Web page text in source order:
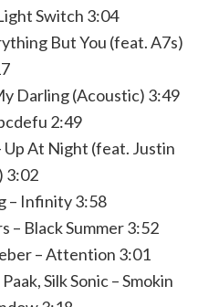
Switch 3:04
But You (feat. A7s)
Darling (Acoustic) 3:49
2:49
Up At Night (feat. Justin
3:02
– Infinity 3:58
– Black Summer 3:52
– Attention 3:01
Silk Sonic – Smokin